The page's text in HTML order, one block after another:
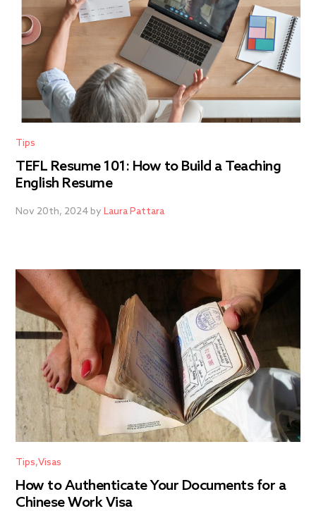
Tips
TEFL Resume 101: How to Build a Teaching
English Resume
Nov 20th, 2024 byLaura Pattara
Tips Visas
How to Authenticate Your Documents for a
Chinese Work Visa